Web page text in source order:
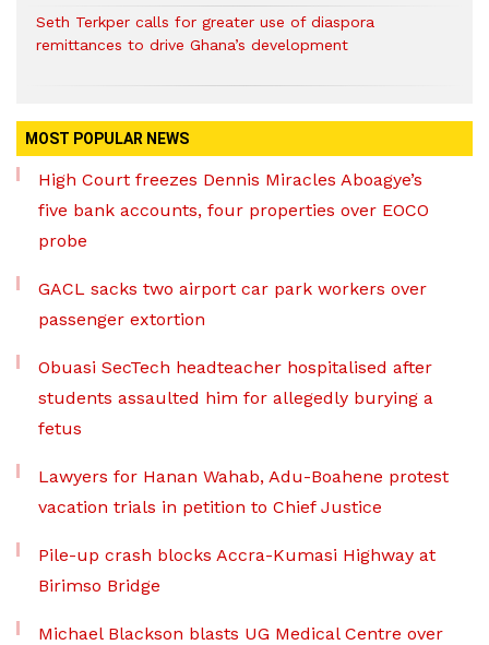
Seth Terkper calls for greater use of diaspora
remittances to drive Ghana’s development
MOST POPULAR NEWS
High Court freezes Dennis Miracles Aboagye’s
five bank accounts, four properties over EOCO
probe
GACL sacks two airport car park workers over
passenger extortion
Obuasi SecTech headteacher hospitalised after
students assaulted him for allegedly burying a
fetus
Lawyers for Hanan Wahab, Adu-Boahene protest
vacation trials in petition to Chief Justice
Pile-up crash blocks Accra-Kumasi Highway at
Birimso Bridge
Michael Blackson blasts UG Medical Centre over